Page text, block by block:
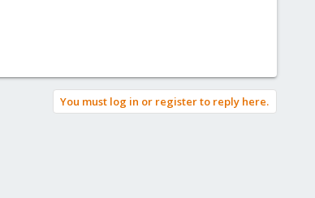
You must log in or register to reply here.